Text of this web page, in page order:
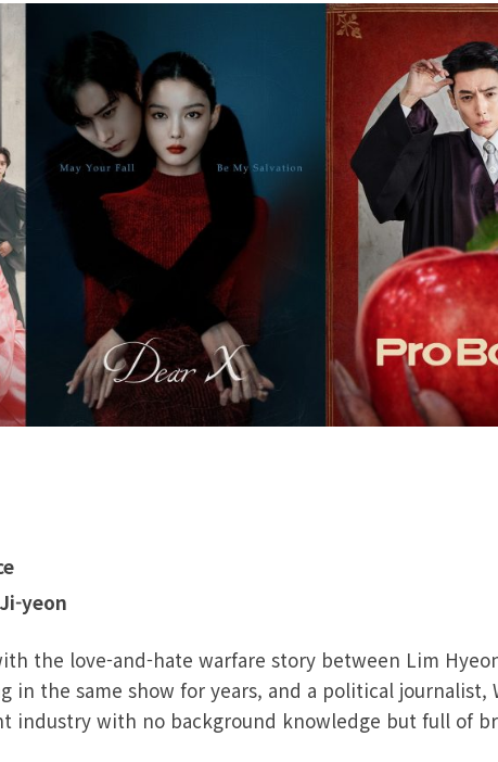
yeon
the love-and-hate warfare story between Lim
the same show for years, and a political journalist,
industry with no background knowledge but full of